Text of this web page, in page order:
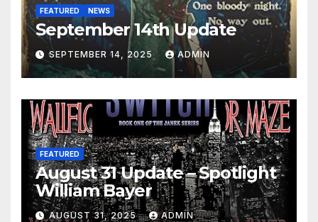
FEATURED NEWS
September 14th Update
SEPTEMBER 14, 2025 ADMIN
FEATURED
August 31 Update – Spotlight
William Bayer
AUGUST 31, 2025 ADMIN